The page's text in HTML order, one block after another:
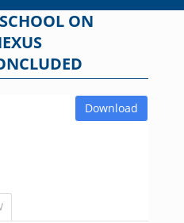
ON
Download